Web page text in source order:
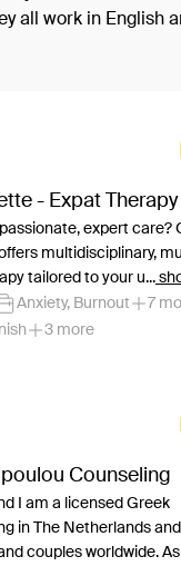
all work in English
- Expat Therapy
expert care?
multidisciplinary,
tailored to your u...
Anxiety, Burnout
7
3 more
Counseling
I am a licensed Greek
in The Netherlands
couples worldwide. As